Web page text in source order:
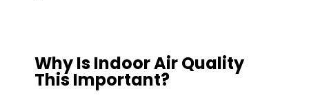
Why Is Indoor Air Quality
This Important?